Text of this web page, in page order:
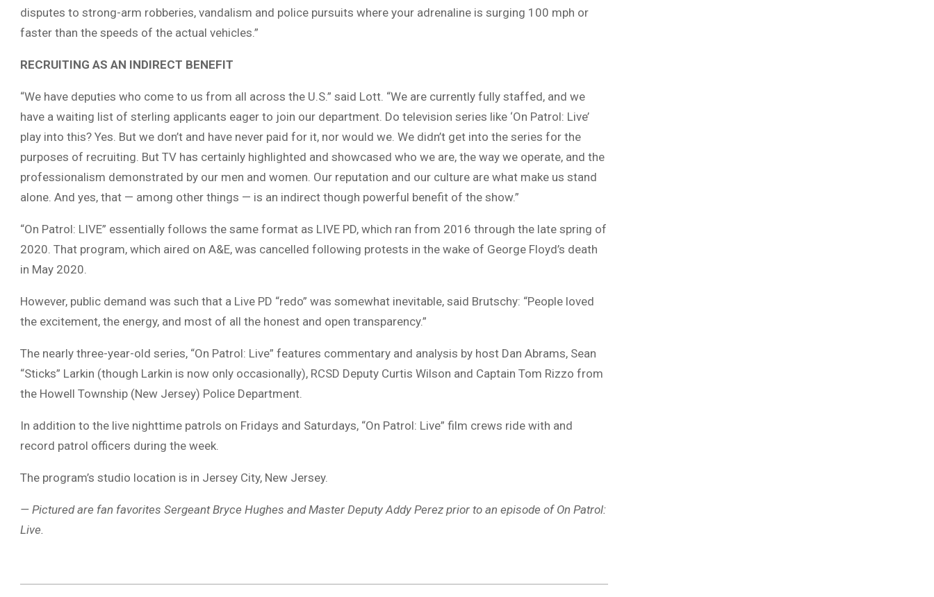
disputes to strong-arm robberies, vandalism and police pursuits where your adrenaline is surging 100 mph or
faster than the speeds of the actual vehicles.”
RECRUITING AS AN INDIRECT BENEFIT
“We have deputies who come to us from all across the U.S.” said Lott. “We are currently fully staffed, and we
have a waiting list of sterling applicants eager to join our department. Do television series like ‘On Patrol: Live’
play into this? Yes. But we don’t and have never paid for it, nor would we. We didn’t get into the series for the
purposes of recruiting. But TV has certainly highlighted and showcased who we are, the way we operate, and the
professionalism demonstrated by our men and women. Our reputation and our culture are what make us stand
alone. And yes, that — among other things — is an indirect though powerful benefit of the show.”
“On Patrol: LIVE” essentially follows the same format as LIVE PD, which ran from 2016 through the late spring of
2020. That program, which aired on A&E, was cancelled following protests in the wake of George Floyd’s death
in May 2020.
However, public demand was such that a Live PD “redo” was somewhat inevitable, said Brutschy: “People loved
the excitement, the energy, and most of all the honest and open transparency.”
The nearly three-year-old series, “On Patrol: Live” features commentary and analysis by host Dan Abrams, Sean
“Sticks” Larkin (though Larkin is now only occasionally), RCSD Deputy Curtis Wilson and Captain Tom Rizzo from
the Howell Township (New Jersey) Police Department.
In addition to the live nighttime patrols on Fridays and Saturdays, “On Patrol: Live” film crews ride with and
record patrol officers during the week.
The program’s studio location is in Jersey City, New Jersey.
— Pictured are fan favorites Sergeant Bryce Hughes and Master Deputy Addy Perez prior to an episode of On Patrol:
Live.